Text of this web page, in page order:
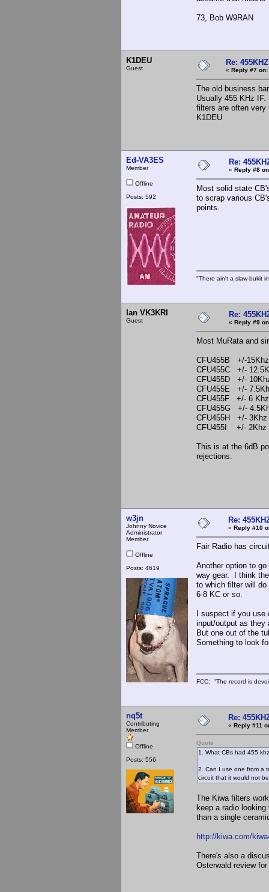
73, Bob W9RAN
K1DEU
Guest
Re:
« Reply #7 on:
The old business
Usually 455 KHz
filters are often very
K1DEU
Ed-VA3ES
Member
Offline
Posts: 592
Re:
« Reply #8
Most solid state
to scrap various
points.
"There ain't a slaw-bukit
Ian VK3KRI
Guest
Re:
« Reply #9
Most MuRata and
CFU455B +/-15Khz
CFU455C +/-
CFU455D +/-
CFU455E +/-
CFU455F +/- 6 Khz
CFU455G +/-
CFU455H +/- 3Khz
CFU455I +/- 2Khz
This is at the 6dB
rejections.
w3jn
Johnny Novice
Administrator
Member
Offline
Posts: 4619
Re:
« Reply #10
Fair Radio has
Another option to
way gear. I think
to which filter will
6-8 KC or so.
I suspect if you use
input/output as they
But one out of the
Something to look
FCC: "The record is
nq5t
Contributing
Member
Offline
Posts: 556
Re:
« Reply #11
Quote
1. What CBs had 455
2. Can I use one from a
circuit that it would not
The Kiwa filters
keep a radio
than a single
http://kiwa.com/
There's also a
Osterwald review